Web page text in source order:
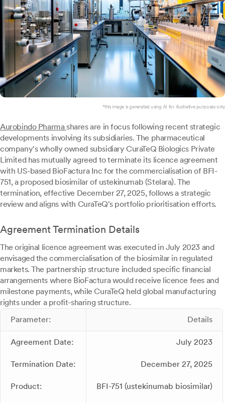
*this image is generated using AI for illustrative purposes only.
Aurobindo Pharmashares are in focus following recent strategic
developments involving its subsidiaries. The pharmaceutical
company's wholly owned subsidiary CuraTeQ Biologics Private
Limited has mutually agreed to terminate its licence agreement
with US-based BioFactura Inc for the commercialisation of BFI-
751, a proposed biosimilar of ustekinumab (Stelara). The
termination, effective December 27, 2025, follows a strategic
review and aligns with CuraTeQ's portfolio prioritisation efforts.
Agreement Termination Details
The original licence agreement was executed in July 2023 and
envisaged the commercialisation of the biosimilar in regulated
markets. The partnership structure included specific financial
arrangements where BioFactura would receive licence fees and
milestone payments, while CuraTeQ held global manufacturing
rights under a profit-sharing structure.
Parameter:
Details
Agreement Date: July 2023
Termination Date: December 27, 2025
Product: BFI-751 (ustekinumab biosimilar)